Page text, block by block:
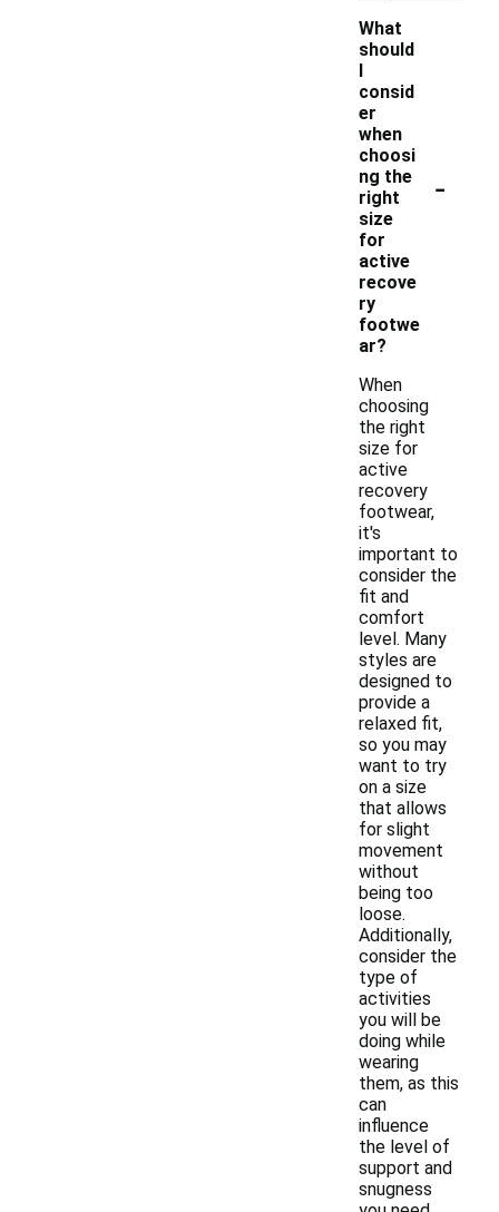
What
should
I
consid
er
when
choosi
ng the
right
size
for
active
recove
ry
footwe
ar?
-
When
choosing
the right
size for
active
recovery
footwear,
it's
important to
consider the
fit and
comfort
level. Many
styles are
designed to
provide a
relaxed fit,
so you may
want to try
on a size
that allows
for slight
movement
without
being too
loose.
Additionally,
consider the
type of
activities
you will be
doing while
wearing
them, as this
can
influence
the level of
support and
snugness